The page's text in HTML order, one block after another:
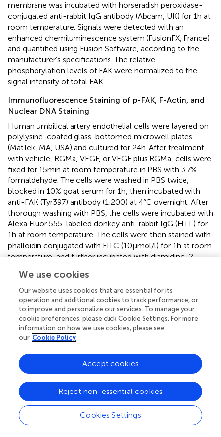
membrane was incubated with horseradish peroxidase-
conjugated anti-rabbit IgG antibody (Abcam, UK) for 1 h at
room temperature. Signals were detected with an
enhanced chemiluminescence system (FusionFX, France)
and quantified using Fusion Software, according to the
manufacturer’s specifications. The relative
phosphorylation levels of FAK were normalized to the
signal intensity of total FAK.
Immunofluorescence Staining of p-FAK, F-Actin, and
Nuclear DNA Staining
Human umbilical artery endothelial cells were layered on
polylysine-coated glass-bottomed microwell plates
(MatTek, MA, USA) and cultured for 24 h. After treatment
with vehicle, RGMa, VEGF, or VEGF plus RGMa, cells were
fixed for 15 min at room temperature in PBS with 3.7%
formaldehyde. The cells were washed in PBS twice,
blocked in 10% goat serum for 1 h, then incubated with
anti-FAK (Tyr397) antibody (1:200) at 4°C overnight. After
thorough washing with PBS, the cells were incubated with
Alexa Fluor 555-labeled donkey anti-rabbit IgG (H + L) for
1 h at room temperature. The cells were then stained with
phalloidin conjugated with FITC (10 µmol/l) for 1 h at room
temperature, and further incubated with diamidino-2-
for 15 min and again washed with PBS. FITC-conjugated
phalloidin, Alexa Fluor 555-labeled primary anti-FAK
(Tyr397) antibody, and DAPI were used to stain F-actin
and nuclear DNA, respectively, to reveal the location of
the cytoplasm and microvilli in the HUAECs. The staining
results were imaged using a Nikon AL90 laser confocal
scanning microscope (Tokyo, Japan; magnification 400×).
Statistical Analysis
The data were normalized to control values and reported
as percentages of baseline values (mean ± SD) for ≥3
independent experiments. Student’s
-test was used for
comparing two groups. Multiple comparisons were
performed with one-way ANOVA followed by
post hoc
We use cookies
Our website uses cookies that are essential for its
operation and additional cookies to track performance, or
to improve and personalize our services. To manage your
cookie preferences, please click Cookie Settings. For more
information on how we use cookies, please see
our Cookie Policy
Cookies Settings
Reject non-essential cookies
Accept cookies